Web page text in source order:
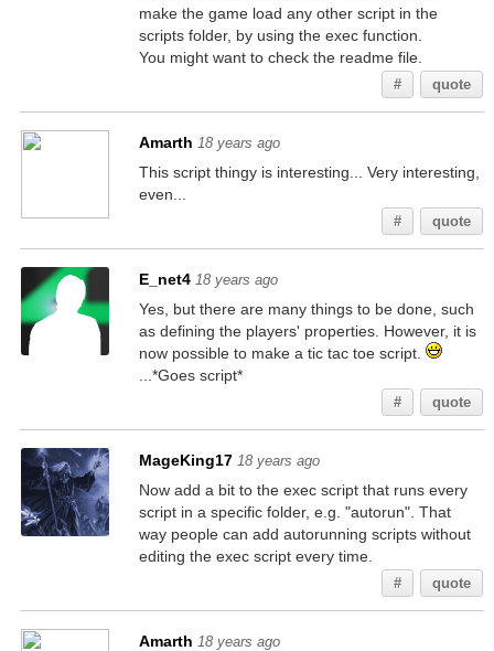
make the game load any other script in the
scripts folder, by using the exec function.
You might want to check the readme file.
# quote
Amarth 18 years ago
This script thingy is interesting... Very interesting,
even...
# quote
E_net4 18 years ago
Yes, but there are many things to be done, such
as defining the players' properties. However, it is
now possible to make a tic tac toe script.
...*Goes script*
# quote
MageKing17 18 years ago
Now add a bit to the exec script that runs every
script in a specific folder, e.g. "autorun". That
way people can add autorunning scripts without
editing the exec script every time.
# quote
Amarth 18 years ago